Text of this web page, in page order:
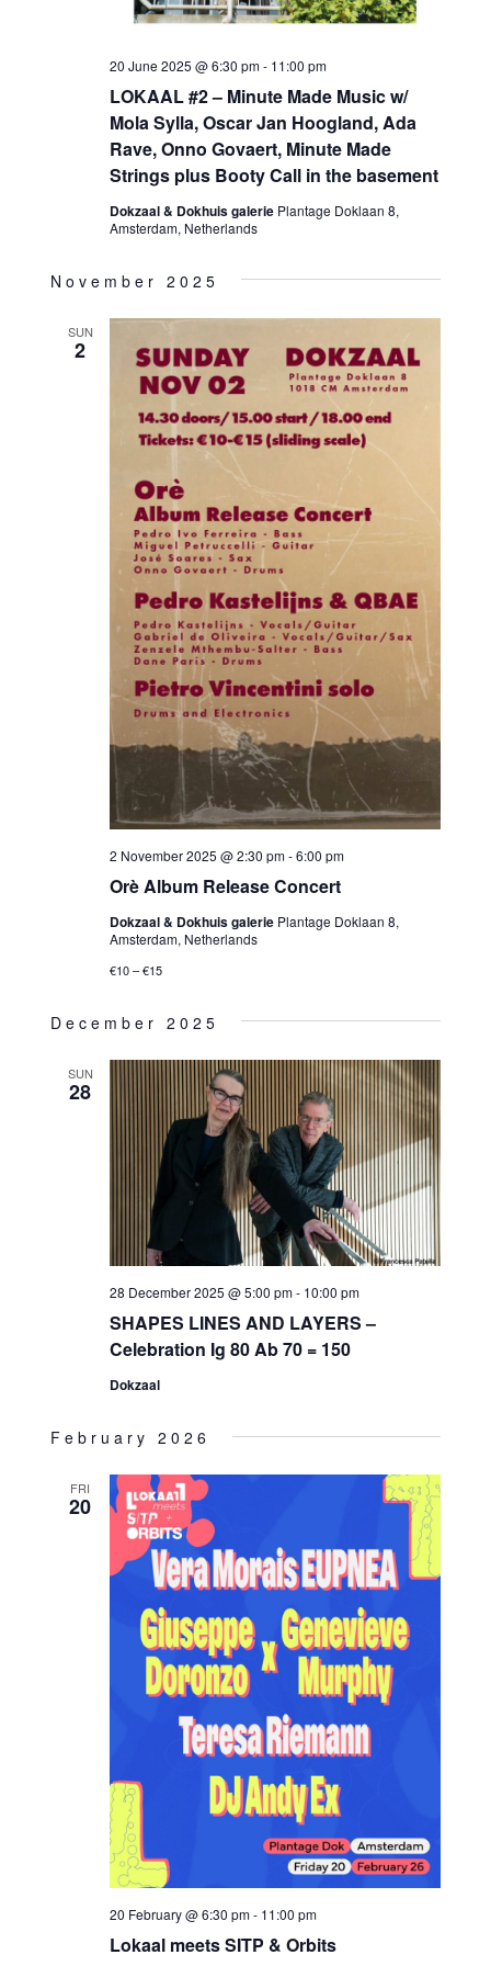
LOKAAL #2 – Minute Made Music w/
Mola Sylla, Oscar Jan Hoogland, Ada
Rave, Onno Govaert, Minute Made
Strings plus Booty Call in the basement
20 June 2025 @ 6:30 pm- 11:00 pm
Dokzaal & Dokhuis galerie Plantage Doklaan 8,
Amsterdam, Netherlands
November 2025
SUN
2
Orè Album Release Concert
2 November 2025 @ 2:30 pm-6:00 pm
Dokzaal & Dokhuis galerie Plantage Doklaan 8,
Amsterdam, Netherlands
€10 – €15
December 2025
SUN
28
SHAPES LINES AND LAYERS –
Celebration Ig 80 Ab 70 = 150
28 December 2025 @ 5:00 pm- 10:00 pm
Dokzaal
February 2026
FRI
20
Lokaal meets SITP & Orbits
20 February @ 6:30 pm- 11:00 pm